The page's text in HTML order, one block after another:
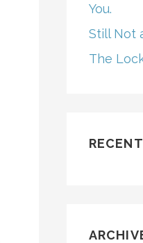
You.
Still Not
The